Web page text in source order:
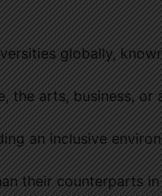
globally,
the arts, business, or
an inclusive
their counterparts